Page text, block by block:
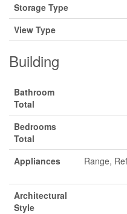
Storage Type
View Type
Building
Bathroom
Total
Bedrooms
Total
Appliances
Range,
Architectural
Style